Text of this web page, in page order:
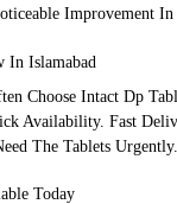
Improvement In
In Islamabad
Choose Intact Dp
Availability. Fast
The Tablets Urgently.
Today